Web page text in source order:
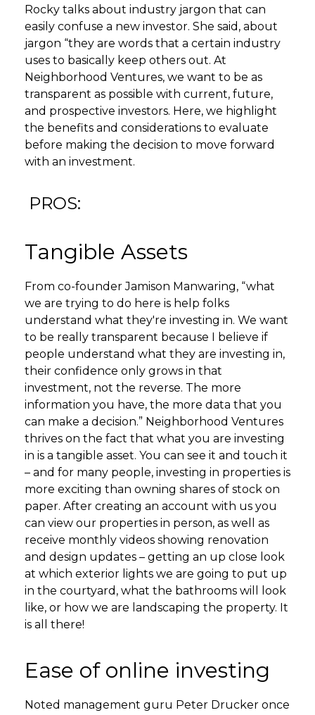
Rocky talks about industry jargon that can
easily confuse a new investor. She said, about
jargon “they are words that a certain industry
uses to basically keep others out. At
Neighborhood Ventures, we want to be as
transparent as possible with current, future,
and prospective investors. Here, we highlight
the benefits and considerations to evaluate
before making the decision to move forward
with an investment.
PROS:
Tangible Assets
From co-founder Jamison Manwaring, “what
we are trying to do here is help folks
understand what they're investing in. We want
to be really transparent because I believe if
people understand what they are investing in,
their confidence only grows in that
investment, not the reverse. The more
information you have, the more data that you
can make a decision.” Neighborhood Ventures
thrives on the fact that what you are investing
in is a tangible asset. You can see it and touch it
– and for many people, investing in properties is
more exciting than owning shares of stock on
paper. After creating an account with us you
can view our properties in person, as well as
receive monthly videos showing renovation
and design updates – getting an up close look
at which exterior lights we are going to put up
in the courtyard, what the bathrooms will look
like, or how we are landscaping the property. It
is all there!
Ease of online investing
Noted management guru Peter Drucker once